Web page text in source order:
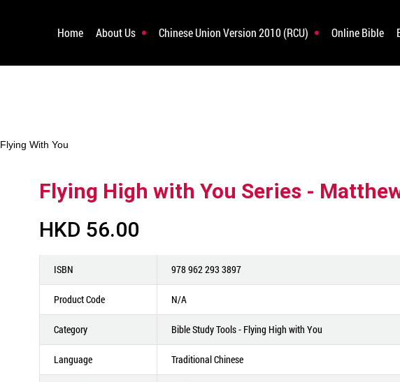
Home About Us Chinese Union Version 2010 (RCU) Online Bible
Flying With You
Flying High with You Series -
HKD 56.00
ISBN 978 962 293 3897
Product Code N/A
Category Bible Study Tools - Flying High with You
Language Traditional Chinese